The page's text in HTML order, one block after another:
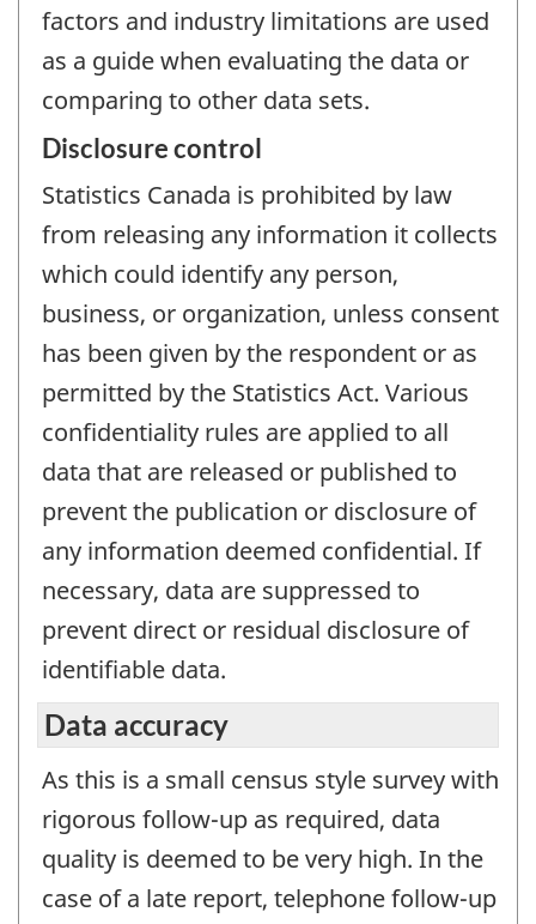
factors and industry limitations are used
as a guide when evaluating the data or
comparing to other data sets.
Disclosure control
Statistics Canada is prohibited by law
from releasing any information it collects
which could identify any person,
business, or organization, unless consent
has been given by the respondent or as
permitted by the Statistics Act. Various
confidentiality rules are applied to all
data that are released or published to
prevent the publication or disclosure of
any information deemed confidential. If
necessary, data are suppressed to
prevent direct or residual disclosure of
identifiable data.
Data accuracy
As this is a small census style survey with
rigorous follow-up as required, data
quality is deemed to be very high. In the
case of a late report, telephone follow-up